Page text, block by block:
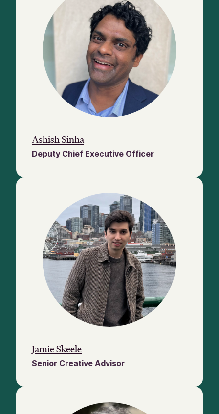
Ashish Sinha
Deputy Chief Executive Officer
Jamie Skeele
Senior Creative Advisor